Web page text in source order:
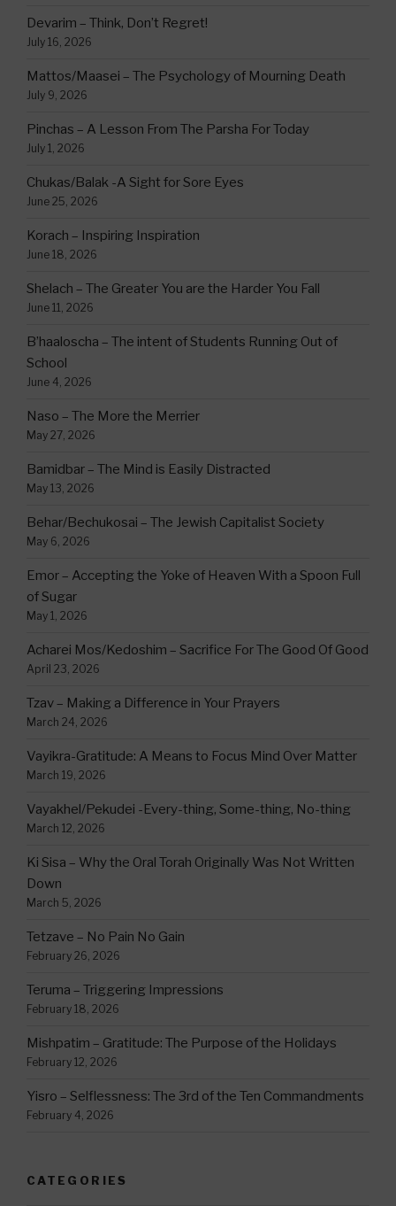
Devarim – Think, Don’t Regret!
July 16, 2026
Mattos/Maasei – The Psychology of Mourning Death
July 9, 2026
Pinchas – A Lesson From The Parsha For Today
July 1, 2026
Chukas/Balak -A Sight for Sore Eyes
June 25, 2026
Korach – Inspiring Inspiration
June 18, 2026
Shelach – The Greater You are the Harder You Fall
June 11, 2026
B’haaloscha – The intent of Students Running Out of
School
June 4, 2026
Naso – The More the Merrier
May 27, 2026
Bamidbar – The Mind is Easily Distracted
May 13, 2026
Behar/Bechukosai – The Jewish Capitalist Society
May 6, 2026
Emor – Accepting the Yoke of Heaven With a Spoon Full
of Sugar
May 1, 2026
Acharei Mos/Kedoshim – Sacrifice For The Good Of Good
April 23, 2026
Tzav – Making a Difference in Your Prayers
March 24, 2026
Vayikra-Gratitude: A Means to Focus Mind Over Matter
March 19, 2026
Vayakhel/Pekudei -Every-thing, Some-thing, No-thing
March 12, 2026
Ki Sisa – Why the Oral Torah Originally Was Not Written
Down
March 5, 2026
Tetzave – No Pain No Gain
February 26, 2026
Teruma – Triggering Impressions
February 18, 2026
Mishpatim – Gratitude: The Purpose of the Holidays
February 12, 2026
Yisro – Selflessness: The 3rd of the Ten Commandments
February 4, 2026
CATEGORIES